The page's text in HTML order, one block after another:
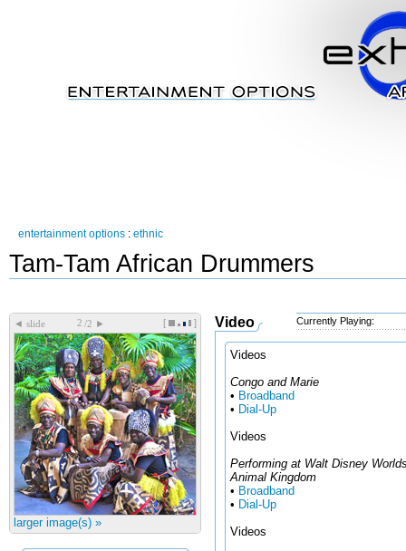
entertainment options : ethnic
Tam-Tam African Drummers
◄ slide /2 ► [ ]
larger image(s) »
Video Currently Playing:
Videos
Congo and Marie
• Broadband
• Dial-Up
Videos
Performing at Walt Disney
Animal Kingdom
• Broadband
• Dial-Up
Videos